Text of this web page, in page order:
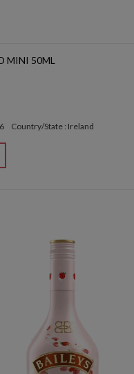
MINI 50ML
Country/State : Ireland